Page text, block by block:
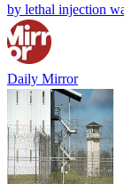
by lethal injection
Daily Mirror